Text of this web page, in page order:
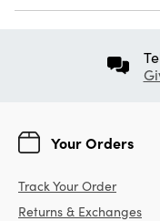
Your Orders
Track Your Order
Returns & Exchanges